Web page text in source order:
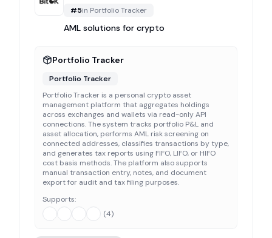
#5in Portfolio Tracker
AML solutions for crypto
Portfolio Tracker
Portfolio Tracker
Portfolio Tracker is a personal crypto asset
management platform that aggregates holdings
across exchanges and wallets via read-only API
connections. The system tracks portfolio P&L and
asset allocation, performs AML risk screening on
connected addresses, classifies transactions by type,
and generates tax reports using FIFO, LIFO, or HIFO
cost basis methods. The platform also supports
manual transaction entry, notes, and document
export for audit and tax filing purposes.
Supports:
(4)